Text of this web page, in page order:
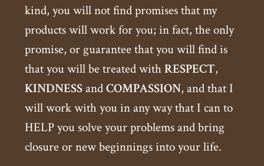
kind, you will not find promises that my
products will work for you; in fact, the only
promise, or guarantee that you will find is
that you will be treated withRESPECT,
KINDNESSandCOMPASSION, and that I
will work with you in any way that I can to
HELP you solve your problems and bring
closure or new beginnings into your life.